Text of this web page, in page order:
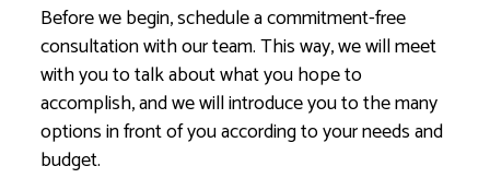
Before we begin, schedule a commitment-free
consultation with our team. This way, we will meet
with you to talk about what you hope to
accomplish, and we will introduce you to the many
options in front of you according to your needs and
budget.